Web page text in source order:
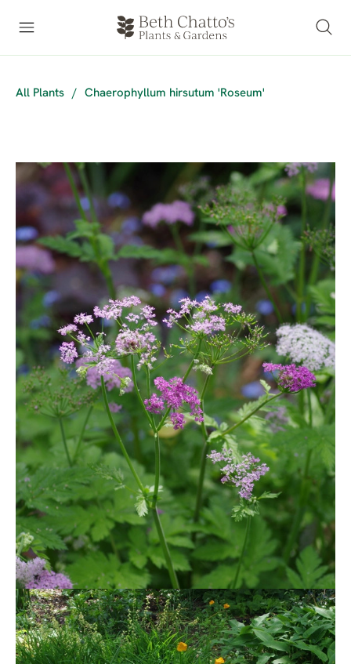
All Plants / Chaerophyllum hirsutum 'Roseum'